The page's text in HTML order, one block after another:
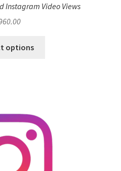
Instagram Video Views
options